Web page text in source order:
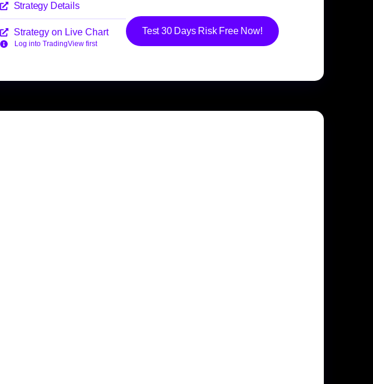
Strategy Details
Strategy on Live Chart
Log into TradingView first
Test 30 Days Risk Free Now!